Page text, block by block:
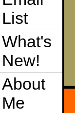
List
What's
New!
About
Me